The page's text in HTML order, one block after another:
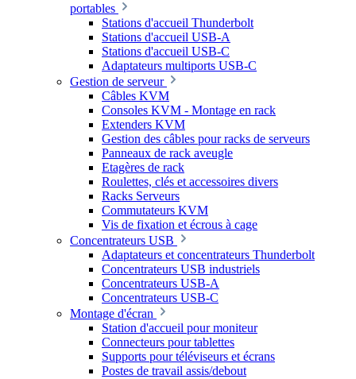
portables
Stations d'accueil Thunderbolt
Stations d'accueil USB-A
Stations d'accueil USB-C
Adaptateurs multiports USB-C
Gestion de serveur
Câbles KVM
Consoles KVM - Montage en rack
Extenders KVM
Gestion des câbles pour racks de serveurs
Panneaux de rack aveugle
Etagères de rack
Roulettes, clés et accessoires divers
Racks Serveurs
Commutateurs KVM
Vis de fixation et écrous à cage
Concentrateurs USB
Adaptateurs et concentrateurs Thunderbolt
Concentrateurs USB industriels
Concentrateurs USB-A
Concentrateurs USB-C
Montage d'écran
Station d'accueil pour moniteur
Connecteurs pour tablettes
Supports pour téléviseurs et écrans
Postes de travail assis/debout